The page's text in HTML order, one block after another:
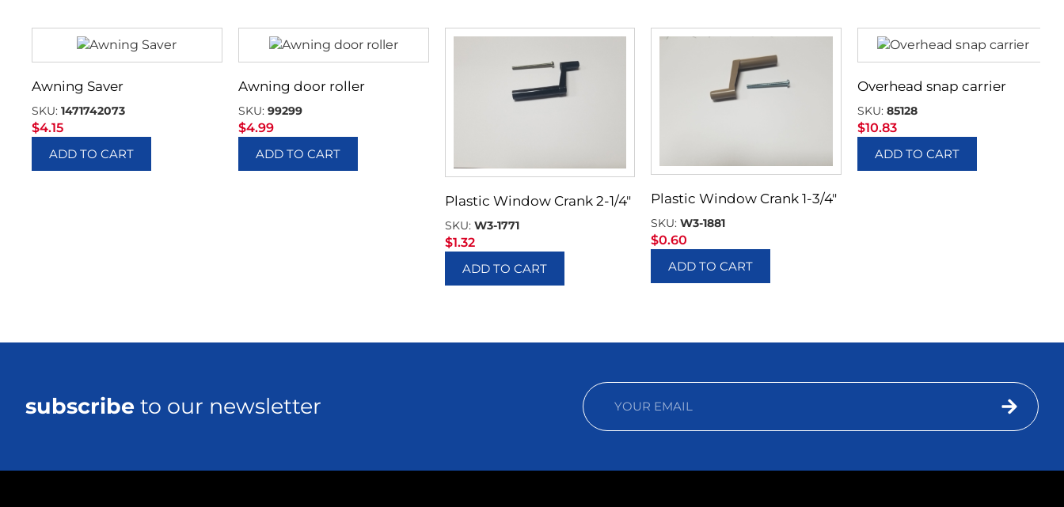
Awning Saver
SKU: 1471742073
$4.15
ADD TO CART
Awning door roller
SKU: 99299
$4.99
ADD TO CART
Plastic Window Crank 2-1/4″
SKU: W3-1771
$1.32
ADD TO CART
Plastic Window Crank 1-3/4″
SKU:W3-1881
$0.60
ADD TO CART
Overhead snap carrier
SKU:85128
$10.83
ADD TO CART
subscribe to our newsletter